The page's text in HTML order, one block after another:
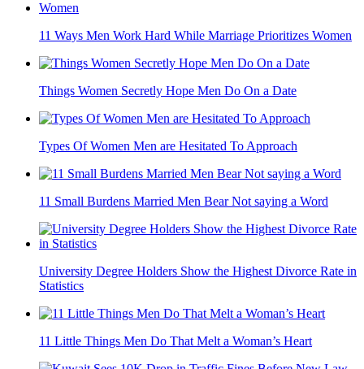
11 Ways Men Work Hard While Marriage Prioritizes Women
Things Women Secretly Hope Men Do On a Date
Types Of Women Men are Hesitated To Approach
11 Small Burdens Married Men Bear Not saying a Word
University Degree Holders Show the Highest Divorce Rate in
Statistics
11 Little Things Men Do That Melt a Woman’s Heart